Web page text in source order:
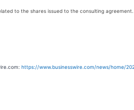
to the shares issued to the consulting
https://www.businesswire.com/news/home/